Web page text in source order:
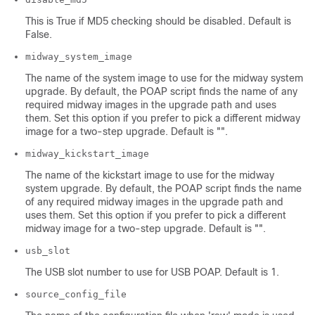
This is True if MD5 checking should be disabled. Default is
False.
midway_system_image
The name of the system image to use for the midway system
upgrade. By default, the POAP script finds the name of any
required midway images in the upgrade path and uses
them. Set this option if you prefer to pick a different midway
image for a two-step upgrade. Default is "".
midway_kickstart_image
The name of the kickstart image to use for the midway
system upgrade. By default, the POAP script finds the name
of any required midway images in the upgrade path and
uses them. Set this option if you prefer to pick a different
midway image for a two-step upgrade. Default is "".
usb_slot
The USB slot number to use for USB POAP. Default is 1.
source_config_file